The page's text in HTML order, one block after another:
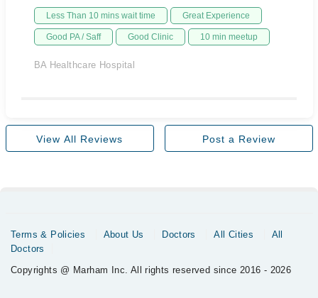
Less Than 10 mins wait time Great Experience
Good PA / Saff Good Clinic 10 min meetup
BA Healthcare Hospital
View All Reviews Post a Review
Terms & Policies About Us Doctors All Cities
All
Doctors
Copyrights @ Marham Inc. All rights reserved since 2016 - 2026